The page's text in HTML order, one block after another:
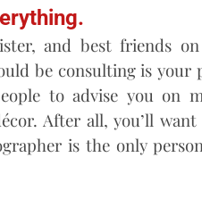
and best friends
be consulting is your
to advise you on
After all, you’ll
is the only